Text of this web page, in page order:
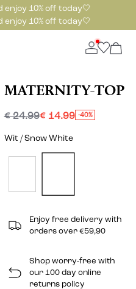
enjoy 10% off today🤍
enjoy 10% off today🤍
MATERNITY-TOP
€ 24.99€ 14.99 -40%
Wit / Snow White
Enjoy free delivery with
orders over €59,90
Shop worry-free with
our 100 day online
returns policy